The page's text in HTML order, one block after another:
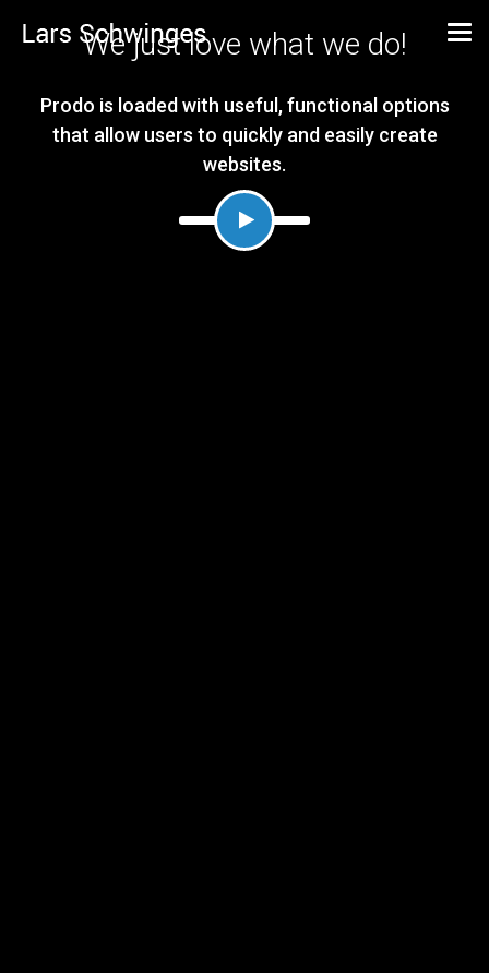
We just love what we do!
Prodo is loaded with useful, functional options
that allow users to quickly and easily create
websites.